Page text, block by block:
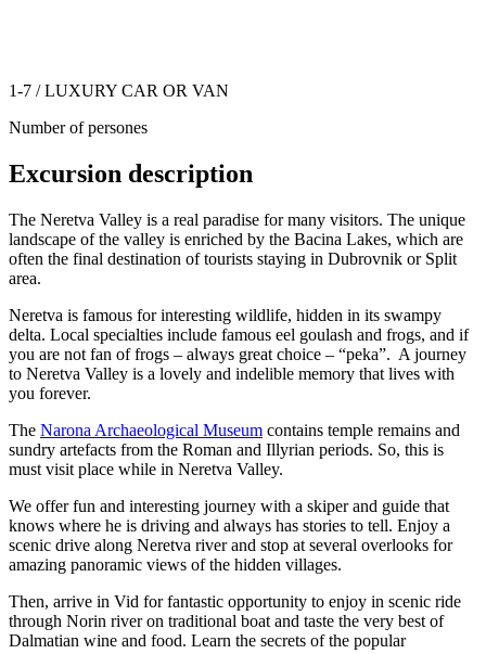
1-7 / LUXURY CAR OR VAN
Number of persones
Excursion description
The Neretva Valley is a real paradise for many visitors. The unique
landscape of the valley is enriched by the Bacina Lakes, which are
often the final destination of tourists staying in Dubrovnik or Split
area.
Neretva is famous for interesting wildlife, hidden in its swampy
delta. Local specialties include famous eel goulash and frogs, and if
you are not fan of frogs – always great choice – “peka”. A journey
to Neretva Valley is a lovely and indelible memory that lives with
you forever.
The Narona Archaeological Museum contains temple remains and
sundry artefacts from the Roman and Illyrian periods. So, this is
must visit place while in Neretva Valley.
We offer fun and interesting journey with a skiper and guide that
knows where he is driving and always has stories to tell. Enjoy a
scenic drive along Neretva river and stop at several overlooks for
amazing panoramic views of the hidden villages.
Then, arrive in Vid for fantastic opportunity to enjoy in scenic ride
through Norin river on traditional boat and taste the very best of
Dalmatian wine and food. Learn the secrets of the popular